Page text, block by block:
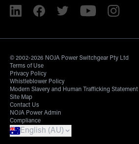
© 2002-2026 NOJA Power Switchgear Pty Ltd
Terms of Use
Privacy Policy
Whistleblower Policy
Modern Slavery and Human Trafficking Statement
Site Map
Contact Us
NOJA Power Admin
Compliance
English (AU)